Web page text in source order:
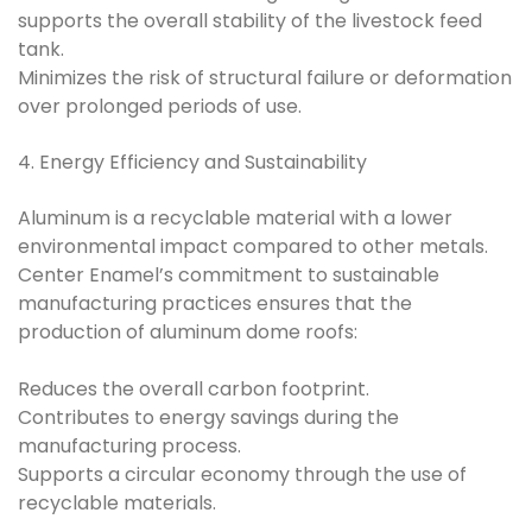
supports the overall stability of the livestock feed
tank.
Minimizes the risk of structural failure or deformation
over prolonged periods of use.
4. Energy Efficiency and Sustainability
Aluminum is a recyclable material with a lower
environmental impact compared to other metals.
Center Enamel’s commitment to sustainable
manufacturing practices ensures that the
production of aluminum dome roofs:
Reduces the overall carbon footprint.
Contributes to energy savings during the
manufacturing process.
Supports a circular economy through the use of
recyclable materials.